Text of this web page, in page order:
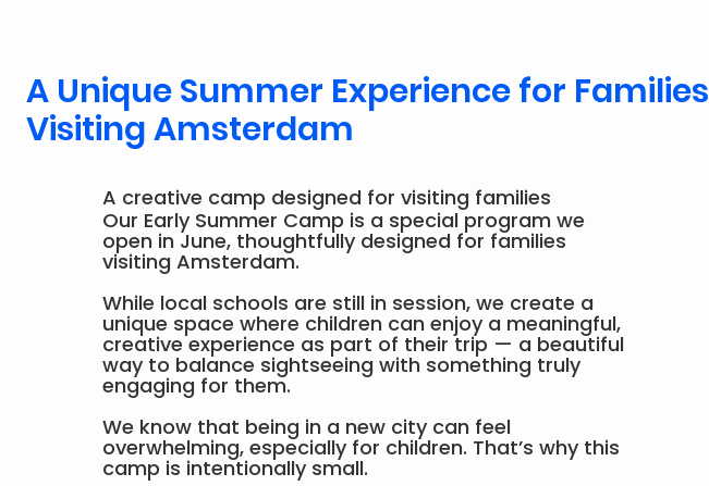
A Unique Summer Experience for Families
Visiting Amsterdam
A creative camp designed for visiting families
Our Early Summer Camp is a special program we
open in June, thoughtfully designed for families
visiting Amsterdam.
While local schools are still in session, we create a
unique space where children can enjoy a meaningful,
creative experience as part of their trip — a beautiful
way to balance sightseeing with something truly
engaging for them.
We know that being in a new city can feel
overwhelming, especially for children. That’s why this
camp is intentionally small.